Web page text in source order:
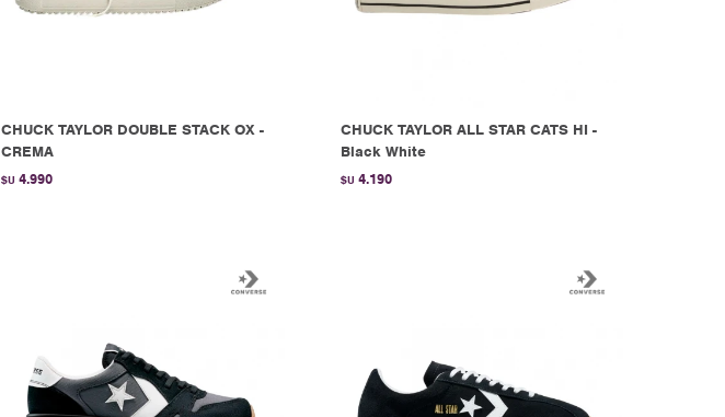
CHUCK TAYLOR DOUBLE STACK OX -
CREMA
$U 4.990
CHUCK TAYLOR ALL STAR CATS HI -
Black White
$U 4.190